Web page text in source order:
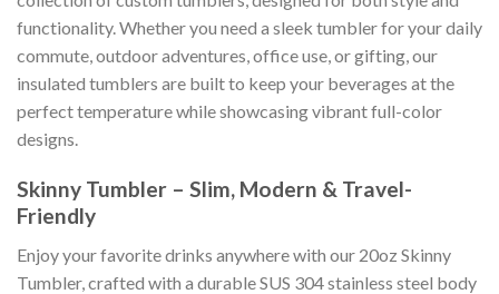
functionality. Whether you need a sleek tumbler for your daily
commute, outdoor adventures, office use, or gifting, our
insulated tumblers are built to keep your beverages at the
perfect temperature while showcasing vibrant full-color
designs.
Skinny Tumbler – Slim, Modern & Travel-
Friendly
Enjoy your favorite drinks anywhere with our 20oz Skinny
Tumbler, crafted with a durable SUS 304 stainless steel body